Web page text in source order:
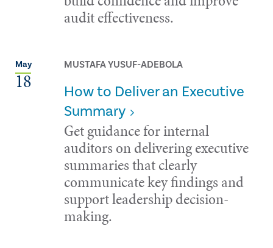
audit effectiveness.
May
18
MUSTAFA YUSUF-ADEBOLA
How to Deliver an Executive
Summary
Get guidance for internal
auditors on delivering executive
summaries that clearly
communicate key findings and
support leadership decision-
making.